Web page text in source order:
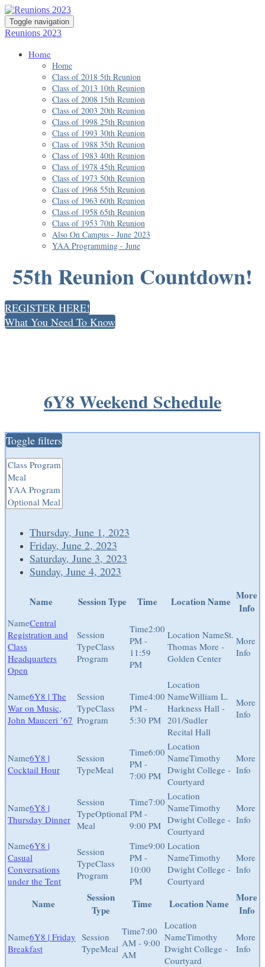
Toggle navigation
Reunions 2023
Home
Home
Class of 2018 5th Reunion
Class of 2013 10th Reunion
Class of 2008 15th Reunion
Class of 2003 20th Reunion
Class of 1998 25th Reunion
Class of 1993 30th Reunion
Class of 1988 35th Reunion
Class of 1983 40th Reunion
Class of 1978 45th Reunion
Class of 1973 50th Reunion
Class of 1968 55th Reunion
Class of 1963 60th Reunion
Class of 1958 65th Reunion
Class of 1953 70th Reunion
Also On Campus - June 2023
YAA Programming - June
55th Reunion Countdown!
REGISTER HERE!
What You Need To Know
6Y8 Weekend Schedule
Toggle filters
Thursday, June 1, 2023
Friday, June 2, 2023
Saturday, June 3, 2023
Sunday, June 4, 2023
Name Session Type Time Location Name More
Info
Central
Registration and
Class
Headquarters
Open
Class
Program
2:00
PM -
11:59
PM
St.
Thomas More -
Golden Center
6Y8 | The
War on Music,
John Mauceri ’67
Class
Program
4:00
PM -
5:30 PM
William L.
Harkness Hall -
201/Sudler
Recital Hall
6Y8 |
Cocktail Hour
Meal
6:00
PM -
7:00 PM
Timothy
Dwight College -
Courtyard
6Y8 |
Thursday Dinner
Optional
Meal
7:00
PM -
9:00 PM
Timothy
Dwight College -
Courtyard
6Y8 |
Casual
Conversations
under the Tent
Class
Program
9:00
PM -
10:00
PM
Timothy
Dwight College -
Courtyard
Name
Session
Type
Time Location Name More
Info
6Y8 | Friday
Breakfast
Meal
7:00
AM - 9:00
AM
Timothy
Dwight College -
Courtyard